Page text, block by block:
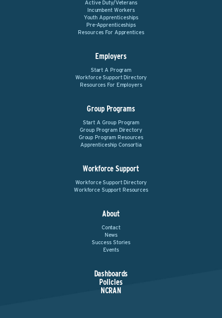
Active Duty/Veterans
Incumbent Workers
Youth Apprenticeships
Pre-Apprenticeships
Resources For Apprentices
Employers
Start A Program
Workforce Support Directory
Resources For Employers
Group Programs
Start A Group Program
Group Program Directory
Group Program Resources
Apprenticeship Consortia
Workforce Support
Workforce Support Directory
Workforce Support Resources
About
Contact
News
Success Stories
Events
Dashboards
Policies
NCRAN